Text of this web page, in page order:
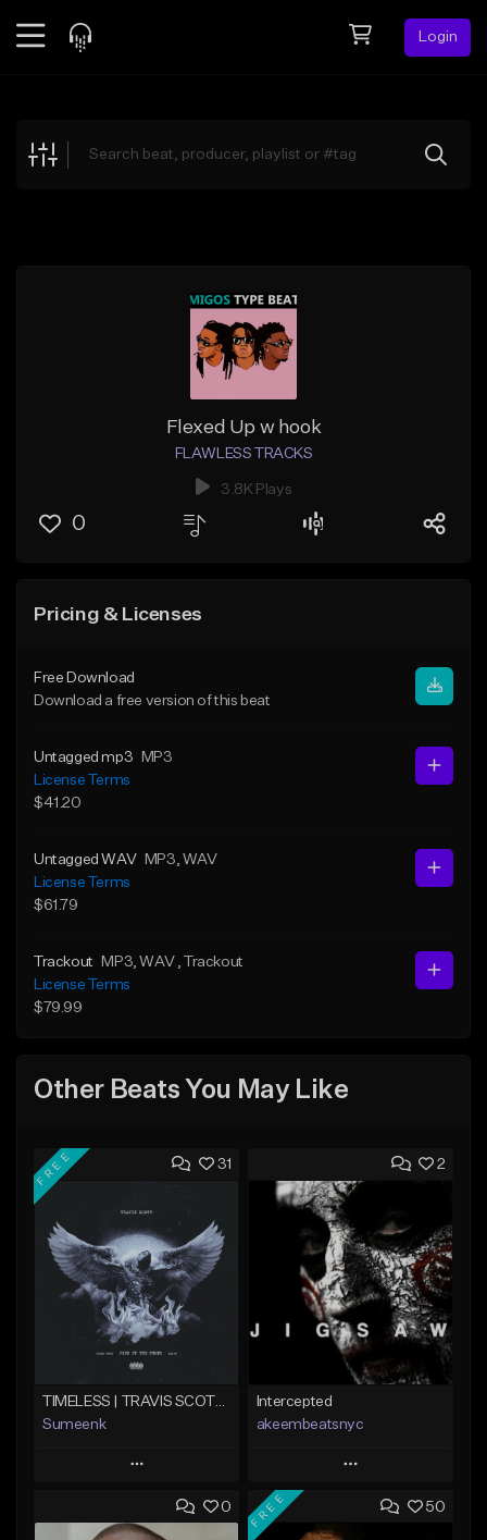
Login
Explore
Flexed Up w hook
FLAWLESS TRACKS
3.8K Plays
0
Pricing & Licenses
Free Download
Download a free version of this beat
Untagged mp3
MP3
License Terms
$41.20
Untagged WAV MP3 , WAV
License Terms
$61.79
Trackout MP3 , WAV
, Trackout
License Terms
$79.99
Other Beats You May Like
31
FREE
TIMELESS | TRAVIS SCOTT TYPE BEAT
Sumeenk
Play
Add to Queue
2
Intercepted
akeembeatsnyc
Play
Add to Queue
0 50
FREE